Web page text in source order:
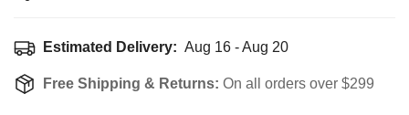
Estimated Delivery: Aug 16 - Aug 20
Free Shipping & Returns: On all orders over $299